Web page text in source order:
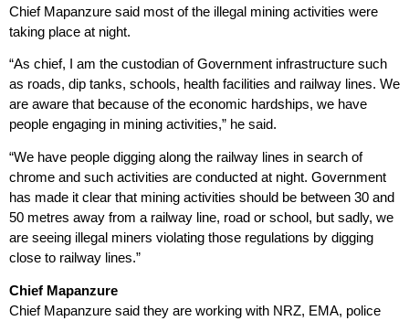
Chief Mapanzure said most of the illegal mining activities were
taking place at night.
“As chief, I am the custodian of Government infrastructure such
as roads, dip tanks, schools, health facilities and railway lines. We
are aware that because of the economic hardships, we have
people engaging in mining activities,” he said.
“We have people digging along the railway lines in search of
chrome and such activities are conducted at night. Government
has made it clear that mining activities should be between 30 and
50 metres away from a railway line, road or school, but sadly, we
are seeing illegal miners violating those regulations by digging
close to railway lines.”
Chief Mapanzure
Chief Mapanzure said they are working with NRZ, EMA, police